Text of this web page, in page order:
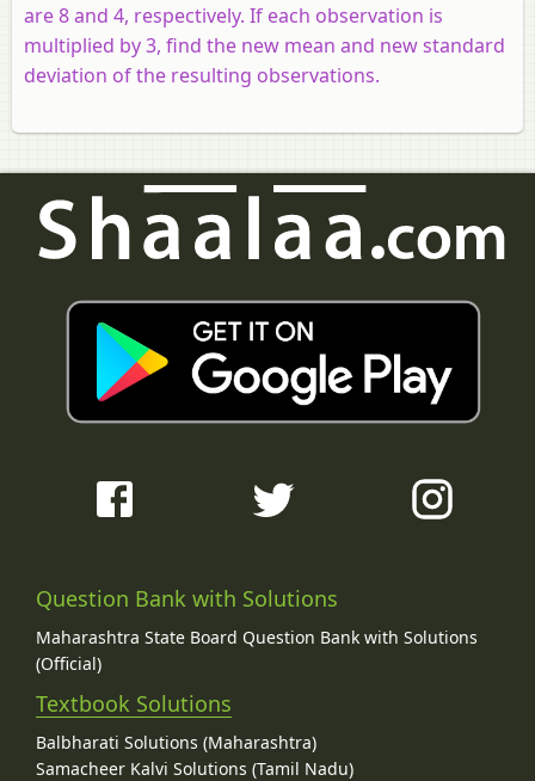
are 8 and 4, respectively. If each observation is
multiplied by 3, find the new mean and new standard
deviation of the resulting observations.
Question Bank with Solutions
Maharashtra State Board Question Bank with Solutions
(Official)
Textbook Solutions
Balbharati Solutions (Maharashtra)
Samacheer Kalvi Solutions (Tamil Nadu)